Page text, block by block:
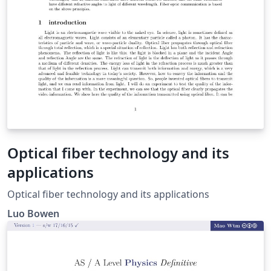
Optical fiber technology and its
applications
Optical fiber technology and its applications
Luo Bowen